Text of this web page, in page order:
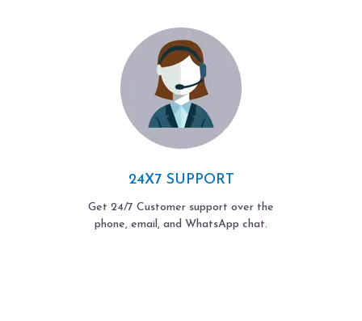
24X7 SUPPORT
Get 24/7 Customer support over the
phone, email, and WhatsApp chat.